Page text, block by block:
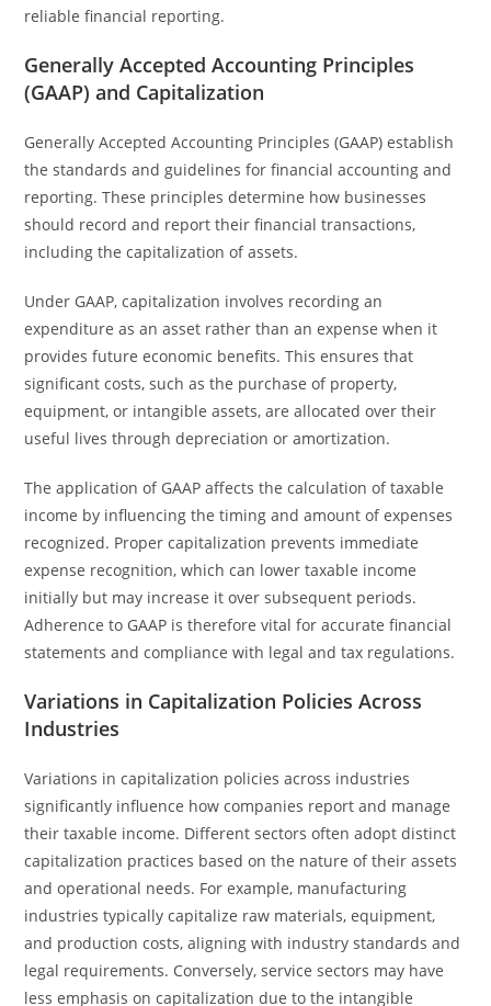
reliable financial reporting.
Generally Accepted Accounting Principles
(GAAP) and Capitalization
Generally Accepted Accounting Principles (GAAP) establish
the standards and guidelines for financial accounting and
reporting. These principles determine how businesses
should record and report their financial transactions,
including the capitalization of assets.
Under GAAP, capitalization involves recording an
expenditure as an asset rather than an expense when it
provides future economic benefits. This ensures that
significant costs, such as the purchase of property,
equipment, or intangible assets, are allocated over their
useful lives through depreciation or amortization.
The application of GAAP affects the calculation of taxable
income by influencing the timing and amount of expenses
recognized. Proper capitalization prevents immediate
expense recognition, which can lower taxable income
initially but may increase it over subsequent periods.
Adherence to GAAP is therefore vital for accurate financial
statements and compliance with legal and tax regulations.
Variations in Capitalization Policies Across
Industries
Variations in capitalization policies across industries
significantly influence how companies report and manage
their taxable income. Different sectors often adopt distinct
capitalization practices based on the nature of their assets
and operational needs. For example, manufacturing
industries typically capitalize raw materials, equipment,
and production costs, aligning with industry standards and
legal requirements. Conversely, service sectors may have
less emphasis on capitalization due to the intangible